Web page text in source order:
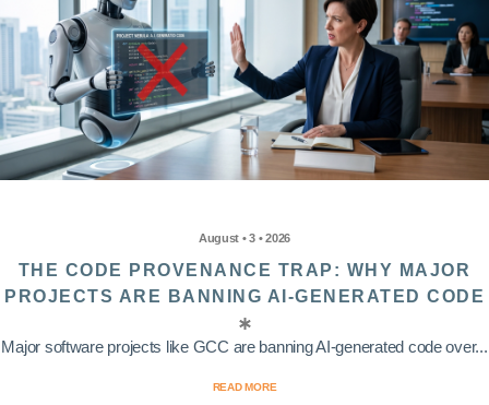
August • 3 • 2026
THE CODE PROVENANCE TRAP: WHY MAJOR
PROJECTS ARE BANNING AI-GENERATED CODE
Major software projects like GCC are banning AI-generated code over...
READ MORE